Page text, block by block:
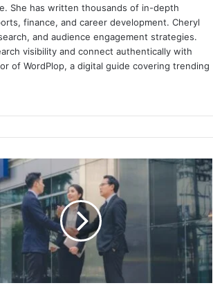
She has written thousands of in-depth
finance, and career development. Cheryl
and audience engagement strategies.
visibility and connect authentically with
of WordPlop, a digital guide covering trending